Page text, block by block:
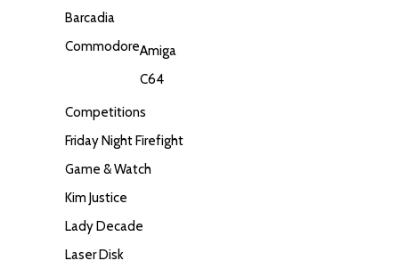
Barcadia
CommodoreAmiga
C64
Competitions
Friday Night Firefight
Game & Watch
Kim Justice
Lady Decade
Laser Disk